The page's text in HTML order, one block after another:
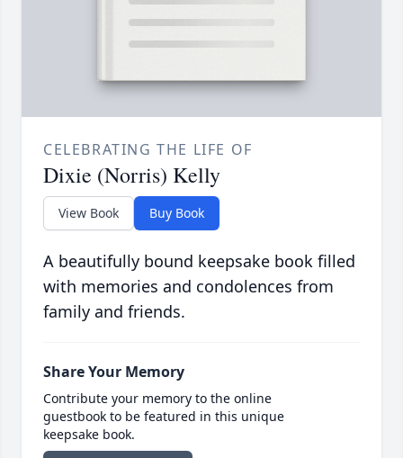
CELEBRATING THE LIFE OF
Dixie (Norris) Kelly
View Book Buy Book
A beautifully bound keepsake book filled
with memories and condolences from
family and friends.
Share Your Memory
Contribute your memory to the online
guestbook to be featured in this unique
keepsake book.